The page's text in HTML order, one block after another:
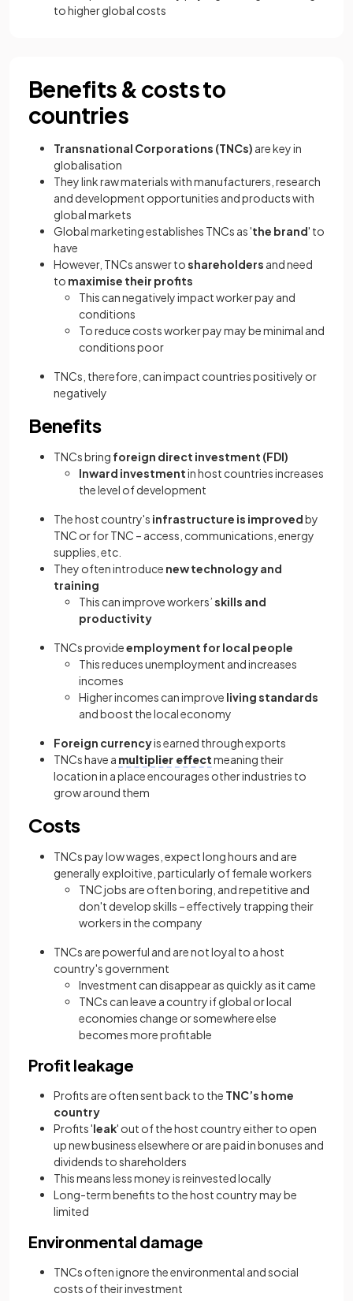
to higher global costs
Benefits & costs to
countries
Transnational Corporations (TNCs) are key in
globalisation
They link raw materials with manufacturers, research
and development opportunities and products with
global markets
Global marketing establishes TNCs as 'the brand' to
have
However, TNCs answer toshareholders and need
to maximise their profits
This can negatively impact worker pay and
conditions
To reduce costs worker pay may be minimal and
conditions poor
TNCs, therefore, can impact countries positively or
negatively
Benefits
TNCs bring foreign direct investment (FDI)
Inward investmentin host countries increases
the level of development
The host country's infrastructure is improvedby
TNC or for TNC – access, communications, energy
supplies, etc.
They often introduce new technology and
training
This can improve workers’skills and
productivity
TNCs provideemployment for local people
This reduces unemployment and increases
incomes
Higher incomes can improve living standards
and boost the local economy
Foreign currencyis earned through exports
TNCs have a multiplier effectmeaning their
location in a place encourages other industries to
grow around them
Costs
TNCs pay low wages, expect long hours and are
generally exploitive, particularly of female workers
TNC jobs are often boring, and repetitive and
don't develop skills – effectively trapping their
workers in the company
TNCs are powerful and are not loyal to a host
country's government
Investment can disappear as quickly as it came
TNCs can leave a country if global or local
economies change or somewhere else
becomes more profitable
Profit leakage
Profits are often sent back to the TNC’s home
country
Profits 'leak' out of the host country either to open
up new business elsewhere or are paid in bonuses and
dividends to shareholders
This means less money is reinvested locally
Long-term benefits to the host country may be
limited
Environmental damage
TNCs often ignore the environmental and social
costs of their investment